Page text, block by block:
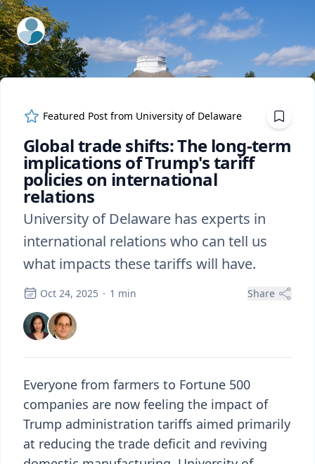
ExpertFile Inc.
Featured Post from University of Delaware
Global trade shifts: The long-term
implications of Trump's tariff
policies on international
relations
University of Delaware has experts in
international relations who can tell us
what impacts these tariffs will have.
Oct 24, 2025 · 1 min Share
Everyone from farmers to Fortune 500
companies are now feeling the impact of
Trump administration tariffs aimed primarily
at reducing the trade deficit and reviving